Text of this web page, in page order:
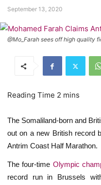
September 13, 2020
@Mo_Farah sees off high quality
The Somaliland-born and
out on a new British record
Antrim Coast Half Marathon.
The four-time Olympic
record run in Brussels